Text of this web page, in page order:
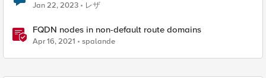
Jan 22, 2023 レザ
FQDN nodes in non-default route domains
Apr 16, 2021 spalande